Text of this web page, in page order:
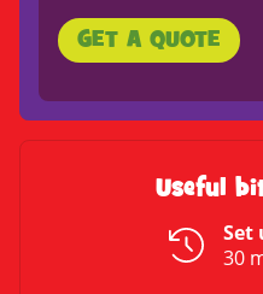
GET A QUOTE
Useful
Set
30